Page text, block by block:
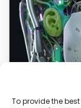
To provide the